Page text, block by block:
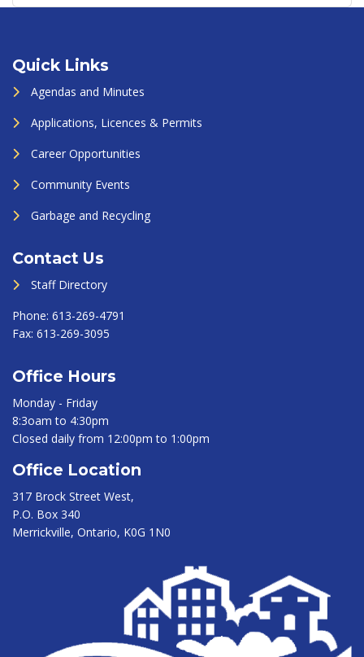
Quick Links
Agendas and Minutes
Applications, Licences & Permits
Career Opportunities
Community Events
Garbage and Recycling
Contact Us
Staff Directory
Phone: 613-269-4791
Fax: 613-269-3095
Office Hours
Monday - Friday
8:3oam to 4:30pm
Closed daily from 12:00pm to 1:00pm
Office Location
317 Brock Street West,
P.O. Box 340
Merrickville, Ontario, K0G 1N0